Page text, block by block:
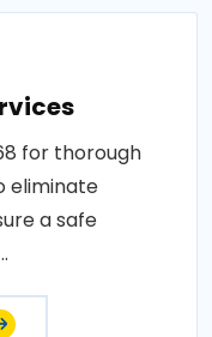
for thorough
eliminate
a safe